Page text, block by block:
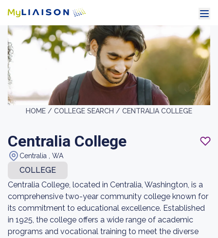
HOME / COLLEGE SEARCH / CENTRALIA COLLEGE
Centralia College
Centralia , WA
COLLEGE
Centralia College, located in Centralia, Washington, is a
comprehensive two-year community college known for
its commitment to educational excellence. Established
in 1925, the college offers a wide range of academic
programs and vocational training to meet the diverse